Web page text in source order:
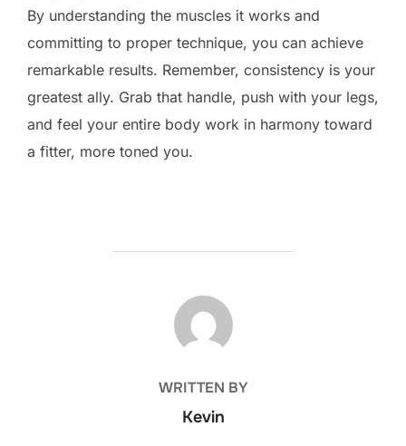
By understanding the muscles it works and
committing to proper technique, you can achieve
remarkable results. Remember, consistency is your
greatest ally. Grab that handle, push with your legs,
and feel your entire body work in harmony toward
a fitter, more toned you.
POST AUTHOR
WRITTEN BY
Kevin